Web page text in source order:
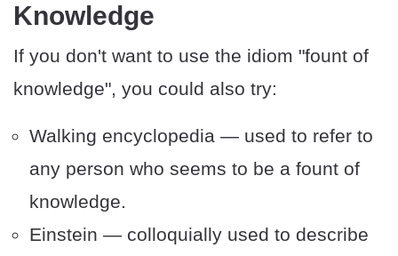
Knowledge
If you don't want to use the idiom "fount of
knowledge", you could also try:
Walking encyclopedia — used to refer to
any person who seems to be a fount of
knowledge.
Einstein — colloquially used to describe